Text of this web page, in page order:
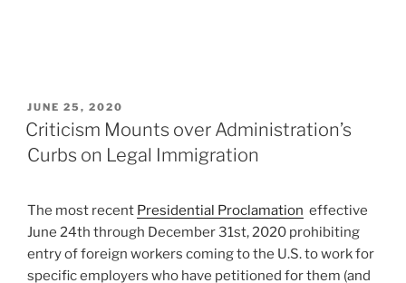
POSTED
ON
JUNE 25, 2020
Criticism Mounts over Administration’s
Curbs on Legal Immigration
The most recent Presidential Proclamation effective
June 24th through December 31st, 2020 prohibiting
entry of foreign workers coming to the U.S. to work for
specific employers who have petitioned for them (and